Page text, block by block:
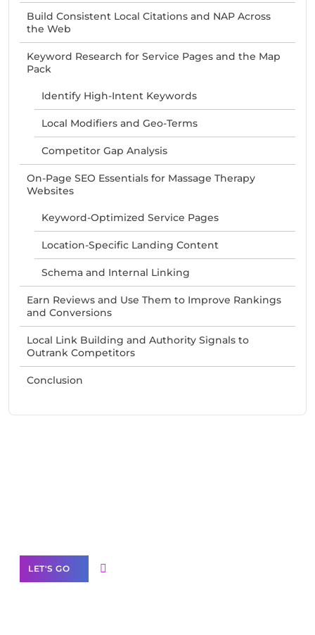
Build Consistent Local Citations and NAP Across
the Web
Keyword Research for Service Pages and the Map
Pack
Identify High-Intent Keywords
Local Modifiers and Geo-Terms
Competitor Gap Analysis
On-Page SEO Essentials for Massage Therapy
Websites
Keyword-Optimized Service Pages
Location-Specific Landing Content
Schema and Internal Linking
Earn Reviews and Use Them to Improve Rankings
and Conversions
Local Link Building and Authority Signals to
Outrank Competitors
Conclusion
LET'S GO